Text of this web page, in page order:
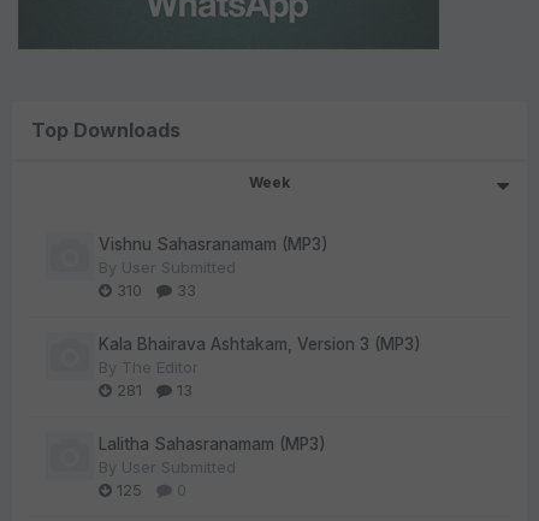
Top Downloads
Week
Vishnu Sahasranamam (MP3)
By User Submitted
310
33
Kala Bhairava Ashtakam, Version 3 (MP3)
By The Editor
281
13
Lalitha Sahasranamam (MP3)
By User Submitted
125
0